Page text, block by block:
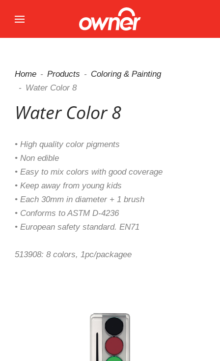
Home Products
Coloring & Painting
Water Color 8
Water Color 8
• High quality color pigments
• Non edible
• Easy to mix colors with good coverage
• Keep away from young kids
• Each 30mm in diameter + 1 brush
• Conforms to ASTM D-4236
• European safety standard. EN71
513908: 8 colors, 1pc/packagee